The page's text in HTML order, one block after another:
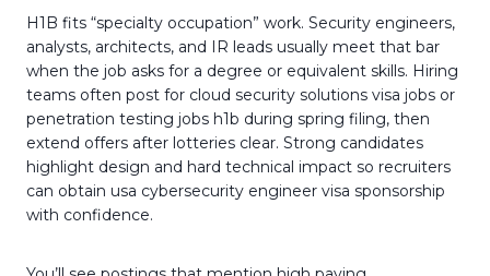
H1B fits “specialty occupation” work. Security engineers,
analysts, architects, and IR leads usually meet that bar
when the job asks for a degree or equivalent skills. Hiring
teams often post for cloud security solutions visa jobs or
penetration testing jobs h1b during spring filing, then
extend offers after lotteries clear. Strong candidates
highlight design and hard technical impact so recruiters
can obtain usa cybersecurity engineer visa sponsorship
with confidence.